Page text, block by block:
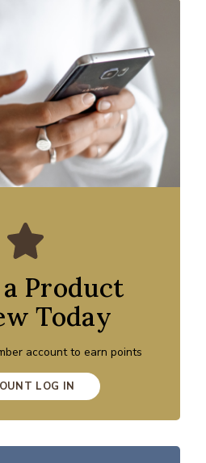
Product
Today
account to earn points
LOG IN